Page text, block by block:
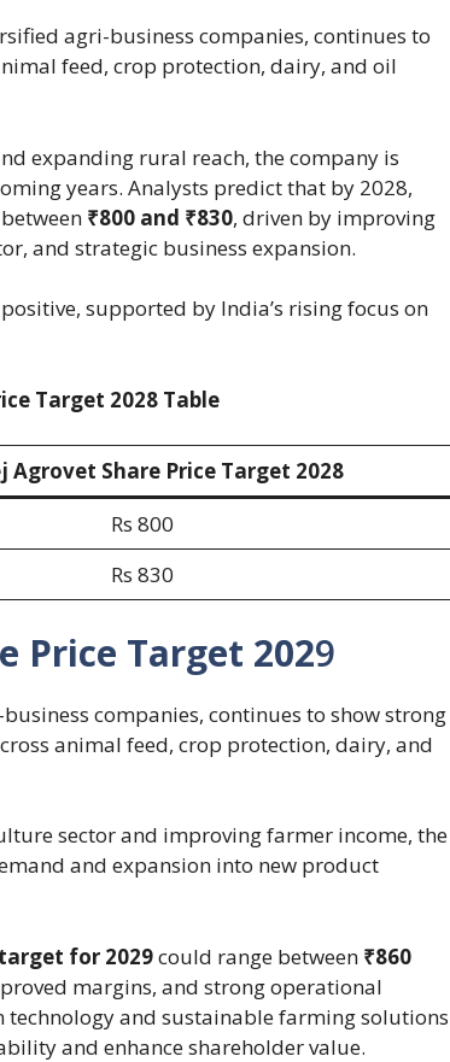
agri-business companies, continues to
feed, crop protection, dairy, and oil
expanding rural reach, the company is
years. Analysts predict that by 2028,
₹800 and ₹830, driven by improving
and strategic business expansion.
supported by India’s rising focus on
Target 2028 Table
Agrovet Share Price Target 2028
Rs 800
Rs 830
Price Target 2029
companies, continues to show strong
animal feed, crop protection, dairy, and
sector and improving farmer income, the
and expansion into new product
for 2029could range between ₹860
margins, and strong operational
technology and sustainable farming solutions
and enhance shareholder value.